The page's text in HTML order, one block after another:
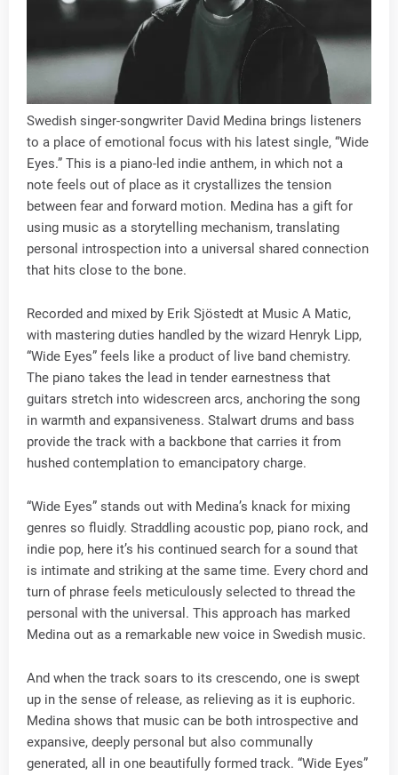
Swedish singer-songwriter David Medina brings listeners
to a place of emotional focus with his latest single, “Wide
Eyes.” This is a piano-led indie anthem, in which not a
note feels out of place as it crystallizes the tension
between fear and forward motion. Medina has a gift for
using music as a storytelling mechanism, translating
personal introspection into a universal shared connection
that hits close to the bone.
Recorded and mixed by Erik Sjöstedt at Music A Matic,
with mastering duties handled by the wizard Henryk Lipp,
“Wide Eyes” feels like a product of live band chemistry.
The piano takes the lead in tender earnestness that
guitars stretch into widescreen arcs, anchoring the song
in warmth and expansiveness. Stalwart drums and bass
provide the track with a backbone that carries it from
hushed contemplation to emancipatory charge.
“Wide Eyes” stands out with Medina’s knack for mixing
genres so fluidly. Straddling acoustic pop, piano rock, and
indie pop, here it’s his continued search for a sound that
is intimate and striking at the same time. Every chord and
turn of phrase feels meticulously selected to thread the
personal with the universal. This approach has marked
Medina out as a remarkable new voice in Swedish music.
And when the track soars to its crescendo, one is swept
up in the sense of release, as relieving as it is euphoric.
Medina shows that music can be both introspective and
expansive, deeply personal but also communally
generated, all in one beautifully formed track. “Wide Eyes”